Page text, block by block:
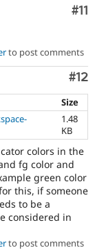
#11
to post comments
#12
Size
1.48
KB
colors in the
fg color and
green color
this, if someone
to be a
considered in
to post comments